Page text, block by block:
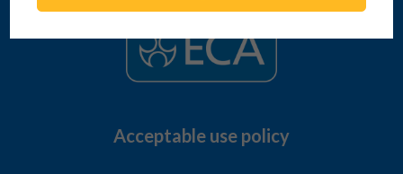
Acceptable use policy